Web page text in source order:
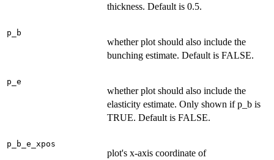
thickness. Default is 0.5.
p_b
whether plot should also include the
bunching estimate. Default is FALSE.
p_e
whether plot should also include the
elasticity estimate. Only shown if p_b is
TRUE. Default is FALSE.
p_b_e_xpos
plot's x-axis coordinate of